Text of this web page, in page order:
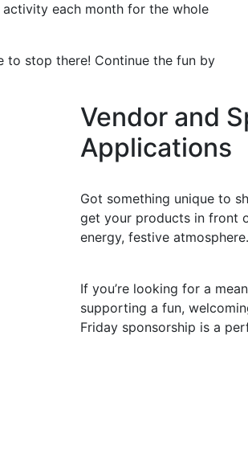
each month for the whole
to stop there! Continue the fun by
Vendor and
Applications
Got something unique to
get your products in front
energy, festive atmosphere.
If you’re looking for a
supporting a fun,
Friday sponsorship is a